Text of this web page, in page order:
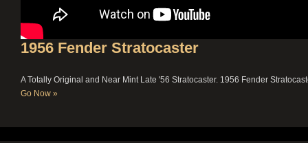
1956 Fender Stratocaster
A Totally Original and Near Mint Late '56 Stratocaster. 1956 Fender
Go Now »